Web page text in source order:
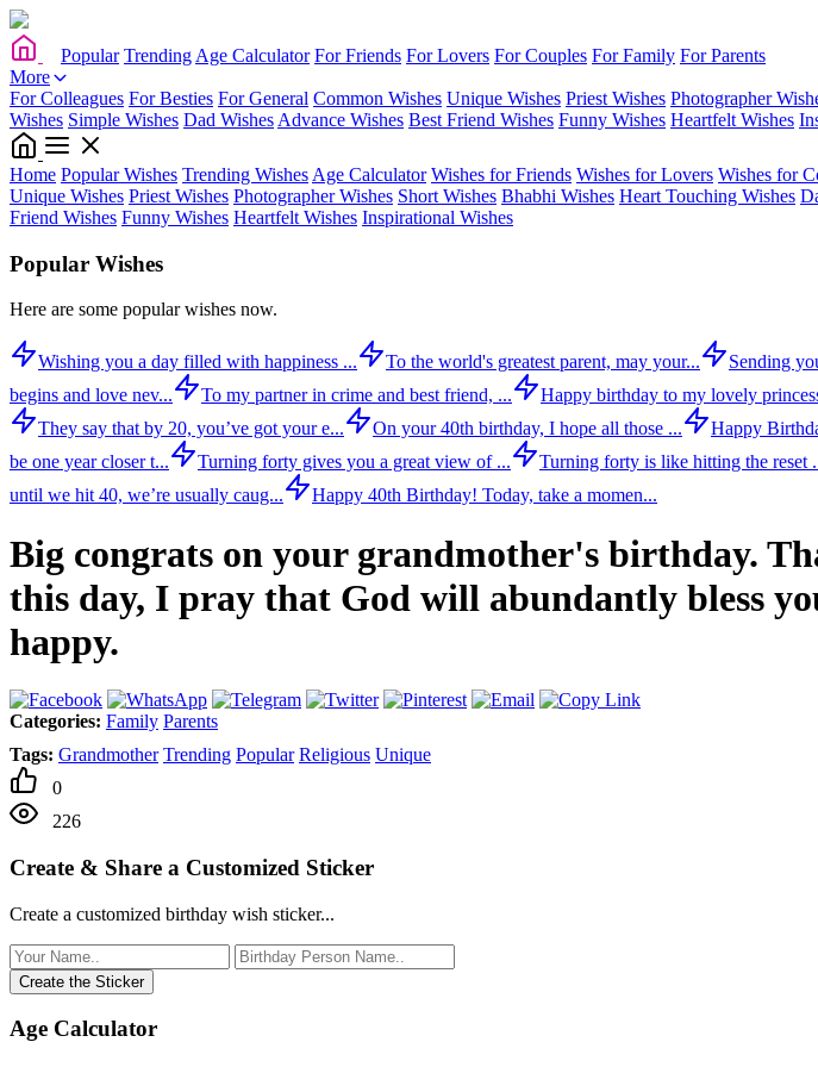
Popular Trending Age Calculator For Friends For Lovers For Couples For Family For Parents
More
For Colleagues For Besties For General Common Wishes Unique Wishes Priest Wishes Photographer
Wishes Simple Wishes Dad Wishes Advance Wishes Best Friend Wishes Funny Wishes Heartfelt Wishes
Home Popular Wishes Trending Wishes Age Calculator Wishes for Friends Wishes for Lovers Wishes for
Unique Wishes Priest Wishes Photographer Wishes Short Wishes Bhabhi Wishes Heart Touching Wishes
Friend Wishes Funny Wishes Heartfelt Wishes Inspirational Wishes
Popular Wishes
Here are some popular wishes now.
Wishing you a day filled with happiness ... To the world's greatest parent, may your... Sending
begins and love nev...
To my partner in crime and best friend, ... Happy birthday to my lovely
They say that by 20, you’ve got your e...
On your 40th birthday, I hope all those ... Happy
be one year closer t...
Turning forty gives you a great view of ... Turning forty is like hitting the reset
until we hit 40, we’re usually caug...
Happy 40th Birthday! Today, take a momen...
Big congrats on your grandmother's birthday.
this day, I pray that God will abundantly bless
happy.
Categories: Family Parents
Tags: Grandmother Trending Popular Religious Unique
0
226
Create & Share a Customized Sticker
Create a customized birthday wish sticker...
Create the Sticker
Age Calculator